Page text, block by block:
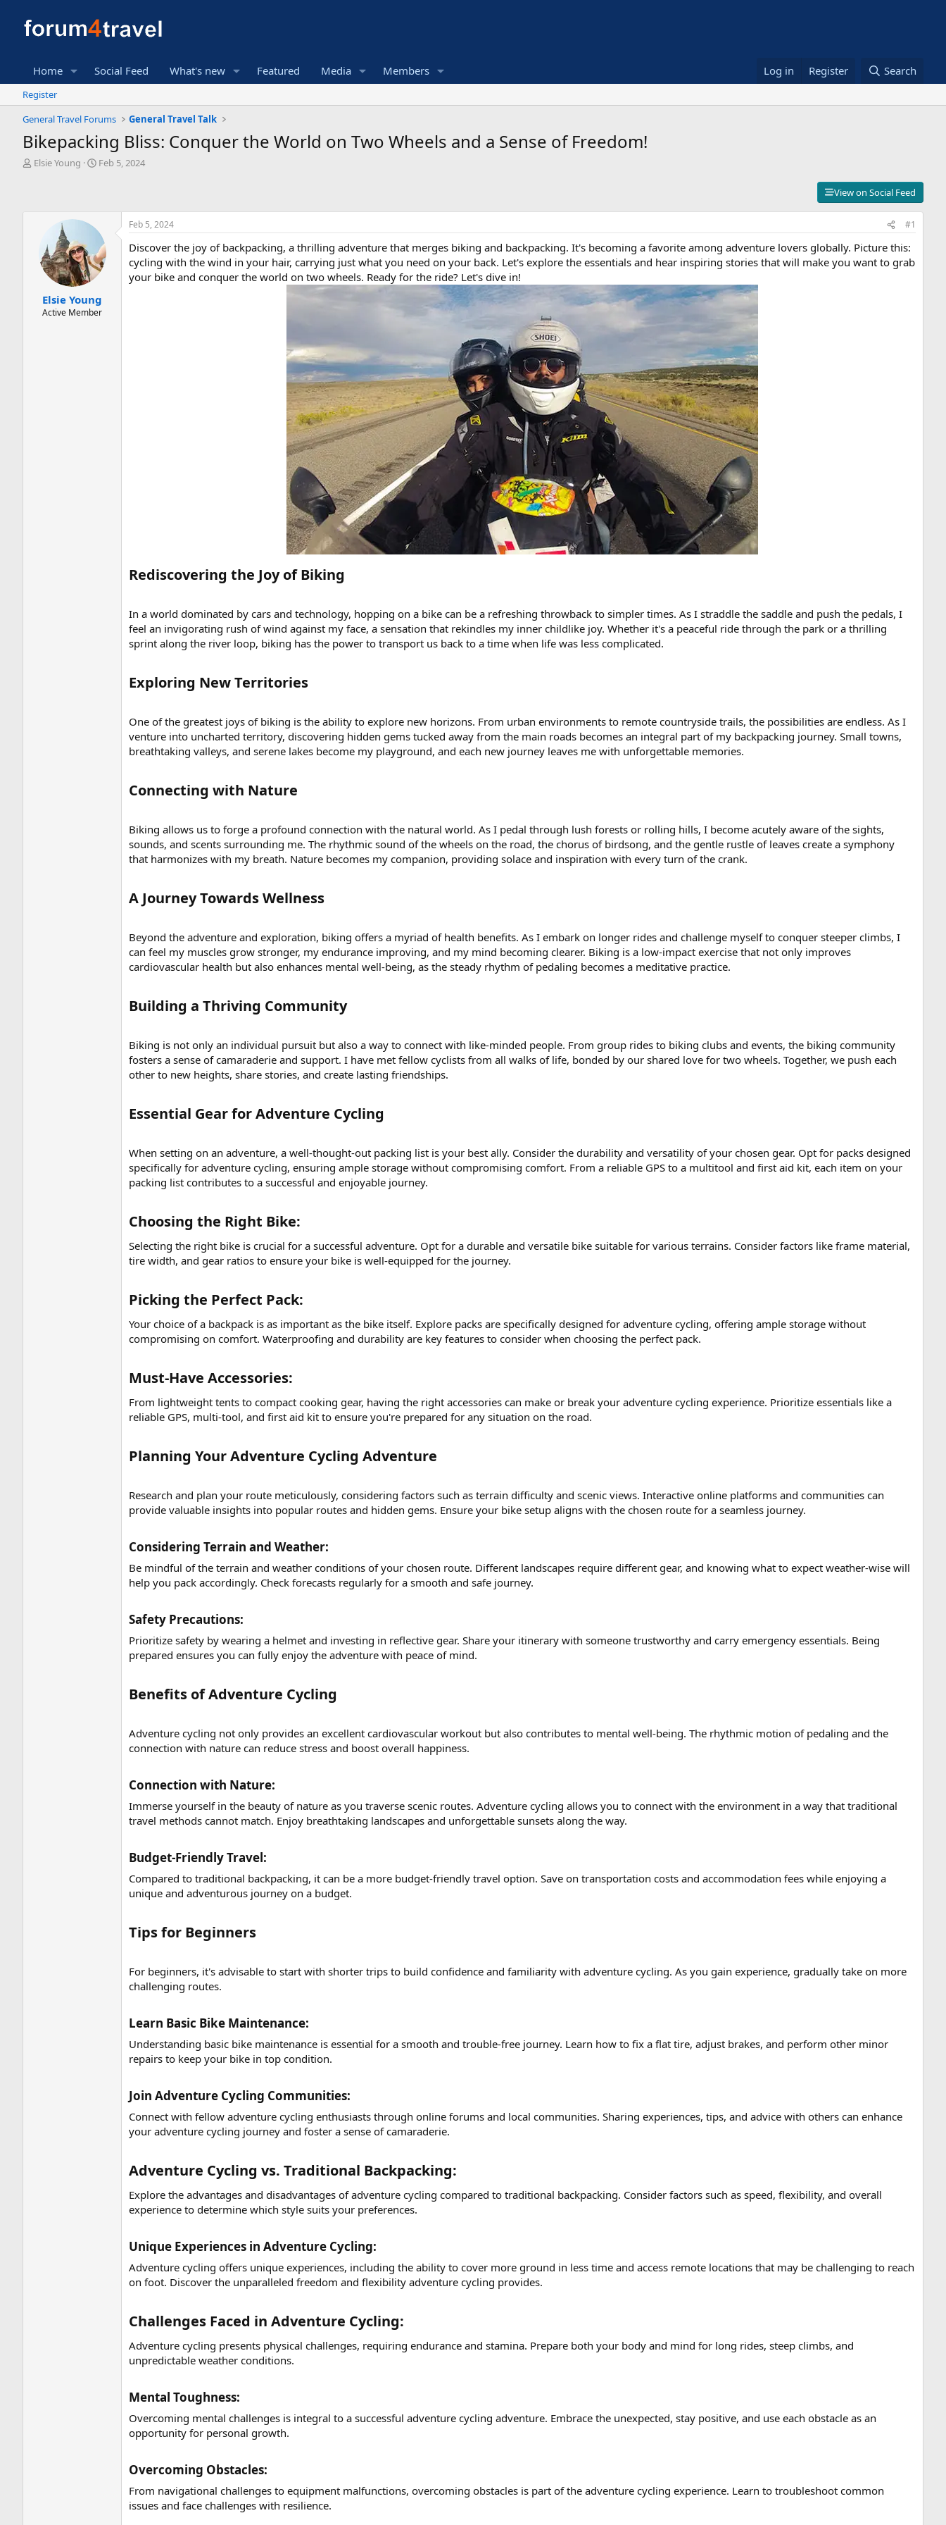
Home Social Feed What's new Featured Media Members Log in Register Search
Register
General Travel Forums
General Travel Talk
Bikepacking Bliss: Conquer the World on Two Wheels and a Sense of Freedom!
T
Elsie Young
S
a
t
e
Feb 5, 2024
View on Social Feed
Elsie Young
Active Member
Feb 5, 2024 #1
Discover the joy of backpacking, a thrilling adventure that merges biking and backpacking. It's becoming a favorite among adventure lovers globally. Picture this:
cycling with the wind in your hair, carrying just what you need on your back. Let's explore the essentials and hear inspiring stories that will make you want to grab
your bike and conquer the world on two wheels. Ready for the ride? Let's dive in!
Rediscovering the Joy of Biking​
In a world dominated by cars and technology, hopping on a bike can be a refreshing throwback to simpler times. As I straddle the saddle and push the pedals, I
feel an invigorating rush of wind against my face, a sensation that rekindles my inner childlike joy. Whether it's a peaceful ride through the park or a thrilling
sprint along the river loop, biking has the power to transport us back to a time when life was less complicated.
Exploring New Territories​
One of the greatest joys of biking is the ability to explore new horizons. From urban environments to remote countryside trails, the possibilities are endless. As I
venture into uncharted territory, discovering hidden gems tucked away from the main roads becomes an integral part of my backpacking journey. Small towns,
breathtaking valleys, and serene lakes become my playground, and each new journey leaves me with unforgettable memories.
Connecting with Nature​
Biking allows us to forge a profound connection with the natural world. As I pedal through lush forests or rolling hills, I become acutely aware of the sights,
sounds, and scents surrounding me. The rhythmic sound of the wheels on the road, the chorus of birdsong, and the gentle rustle of leaves create a symphony
that harmonizes with my breath. Nature becomes my companion, providing solace and inspiration with every turn of the crank.
A Journey Towards Wellness​
Beyond the adventure and exploration, biking offers a myriad of health benefits. As I embark on longer rides and challenge myself to conquer steeper climbs, I
can feel my muscles grow stronger, my endurance improving, and my mind becoming clearer. Biking is a low-impact exercise that not only improves
cardiovascular health but also enhances mental well-being, as the steady rhythm of pedaling becomes a meditative practice.
Building a Thriving Community​
Biking is not only an individual pursuit but also a way to connect with like-minded people. From group rides to biking clubs and events, the biking community
fosters a sense of camaraderie and support. I have met fellow cyclists from all walks of life, bonded by our shared love for two wheels. Together, we push each
other to new heights, share stories, and create lasting friendships.
Essential Gear for Adventure Cycling​
When setting on an adventure, a well-thought-out packing list is your best ally. Consider the durability and versatility of your chosen gear. Opt for packs designed
specifically for adventure cycling, ensuring ample storage without compromising comfort. From a reliable GPS to a multitool and first aid kit, each item on your
packing list contributes to a successful and enjoyable journey.
Choosing the Right Bike:​
Selecting the right bike is crucial for a successful adventure. Opt for a durable and versatile bike suitable for various terrains. Consider factors like frame material,
tire width, and gear ratios to ensure your bike is well-equipped for the journey.
Picking the Perfect Pack:​
Your choice of a backpack is as important as the bike itself. Explore packs are specifically designed for adventure cycling, offering ample storage without
compromising on comfort. Waterproofing and durability are key features to consider when choosing the perfect pack.
Must-Have Accessories:​
From lightweight tents to compact cooking gear, having the right accessories can make or break your adventure cycling experience. Prioritize essentials like a
reliable GPS, multi-tool, and first aid kit to ensure you're prepared for any situation on the road.
Planning Your Adventure Cycling Adventure​
Research and plan your route meticulously, considering factors such as terrain difficulty and scenic views. Interactive online platforms and communities can
provide valuable insights into popular routes and hidden gems. Ensure your bike setup aligns with the chosen route for a seamless journey.
Considering Terrain and Weather:​
Be mindful of the terrain and weather conditions of your chosen route. Different landscapes require different gear, and knowing what to expect weather-wise will
help you pack accordingly. Check forecasts regularly for a smooth and safe journey.
Safety Precautions:​
Prioritize safety by wearing a helmet and investing in reflective gear. Share your itinerary with someone trustworthy and carry emergency essentials. Being
prepared ensures you can fully enjoy the adventure with peace of mind.
Benefits of Adventure Cycling​
Adventure cycling not only provides an excellent cardiovascular workout but also contributes to mental well-being. The rhythmic motion of pedaling and the
connection with nature can reduce stress and boost overall happiness.
Connection with Nature:​
Immerse yourself in the beauty of nature as you traverse scenic routes. Adventure cycling allows you to connect with the environment in a way that traditional
travel methods cannot match. Enjoy breathtaking landscapes and unforgettable sunsets along the way.
Budget-Friendly Travel:​
Compared to traditional backpacking, it can be a more budget-friendly travel option. Save on transportation costs and accommodation fees while enjoying a
unique and adventurous journey on a budget.
Tips for Beginners​
For beginners, it's advisable to start with shorter trips to build confidence and familiarity with adventure cycling. As you gain experience, gradually take on more
challenging routes.
Learn Basic Bike Maintenance:​
Understanding basic bike maintenance is essential for a smooth and trouble-free journey. Learn how to fix a flat tire, adjust brakes, and perform other minor
repairs to keep your bike in top condition.
Join Adventure Cycling Communities:​
Connect with fellow adventure cycling enthusiasts through online forums and local communities. Sharing experiences, tips, and advice with others can enhance
your adventure cycling journey and foster a sense of camaraderie.
Adventure Cycling vs. Traditional Backpacking:​
Explore the advantages and disadvantages of adventure cycling compared to traditional backpacking. Consider factors such as speed, flexibility, and overall
experience to determine which style suits your preferences.
Unique Experiences in Adventure Cycling:​
Adventure cycling offers unique experiences, including the ability to cover more ground in less time and access remote locations that may be challenging to reach
on foot. Discover the unparalleled freedom and flexibility adventure cycling provides.
Challenges Faced in Adventure Cycling:​
Adventure cycling presents physical challenges, requiring endurance and stamina. Prepare both your body and mind for long rides, steep climbs, and
unpredictable weather conditions.
Mental Toughness:​
Overcoming mental challenges is integral to a successful adventure cycling adventure. Embrace the unexpected, stay positive, and use each obstacle as an
opportunity for personal growth.
Overcoming Obstacles:​
From navigational challenges to equipment malfunctions, overcoming obstacles is part of the adventure cycling experience. Learn to troubleshoot common
issues and face challenges with resilience.